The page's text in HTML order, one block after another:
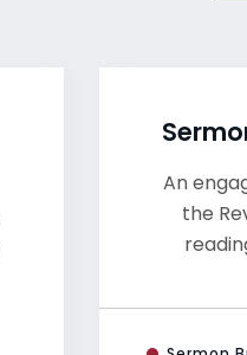
An
the